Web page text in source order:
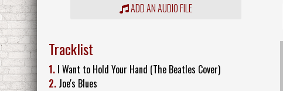
ADD AN AUDIO FILE
Tracklist
1. I Want to Hold Your Hand (The Beatles Cover)
2. Joe's Blues